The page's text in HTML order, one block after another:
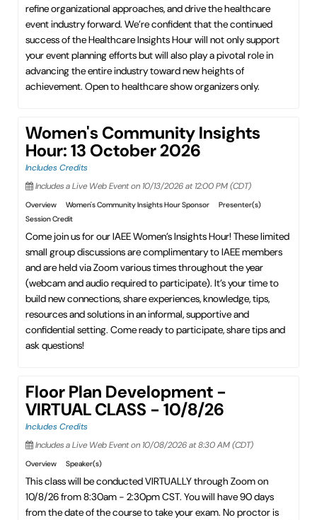
refine organizational approaches, and drive the healthcare
event industry forward. We’re confident that the continued
success of the Healthcare Insights Hour will not only support
your event planning efforts but will also play a pivotal role in
advancing the entire industry toward new heights of
achievement. Open to healthcare show organizers only.
Women's Community Insights
Hour: 13 October 2026
Includes Credits
Includes a Live Web Event on 10/13/2026 at 12:00 PM (CDT)
Overview Women's Community Insights Hour Sponsor
Presenter(s)
Session Credit
Come join us for our IAEE Women’s Insights Hour! These limited
small group discussions are complimentary to IAEE members
and are held via Zoom various times throughout the year
(webcam and audio required to participate). It’s your time to
build new connections, share experiences, knowledge, tips,
resources and solutions in an informal, supportive and
confidential setting. Come ready to participate, share tips and
ask questions!
Floor Plan Development -
VIRTUAL CLASS - 10/8/26
Includes Credits
Includes a Live Web Event on 10/08/2026 at 8:30 AM (CDT)
Overview Speaker(s)
This class will be conducted VIRTUALLY through Zoom on
10/8/26 from 8:30am - 2:30pm CST. You will have 90 days
from the date of the course to take your exam. No proctor is